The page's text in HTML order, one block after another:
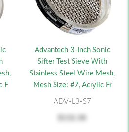
F
Advantech 3-Inch Sonic
Sifter Test Sieve With
Stainless Steel Wire Mesh,
Mesh Size: #7, Acrylic Fr
ADV-L3-S7